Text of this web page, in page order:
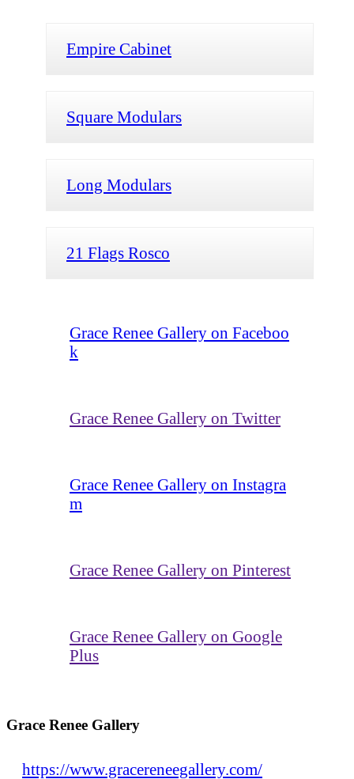
Empire Cabinet
Square Modulars
Long Modulars
21 Flags Rosco
Grace Renee Gallery on Faceboo
k
Grace Renee Gallery on Twitter
Grace Renee Gallery on Instagra
m
Grace Renee Gallery on Pinterest
Grace Renee Gallery on Google
Plus
Grace Renee Gallery
https://www.gracereneegallery.com/